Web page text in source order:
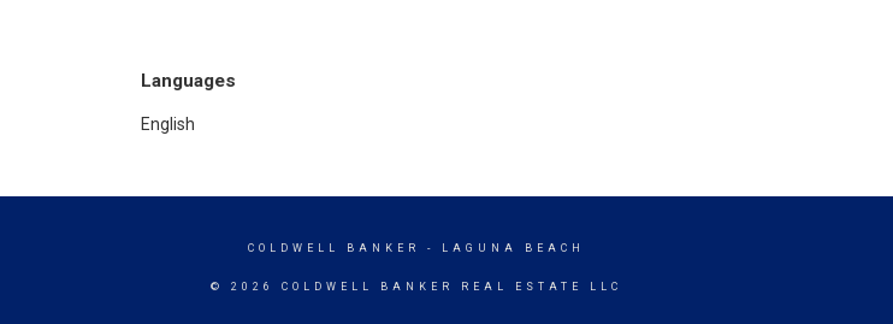
Languages
English
COLDWELL BANKER - LAGUNA BEACH
© 2026 COLDWELL BANKER REAL ESTATE LLC